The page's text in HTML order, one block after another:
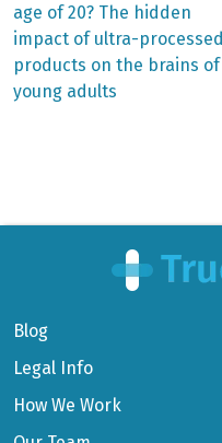
Post
navigation
post:
age of 20? The hidden
impact of ultra-processed
products on the brains of
young adults
Blog
Legal Info
How We Work